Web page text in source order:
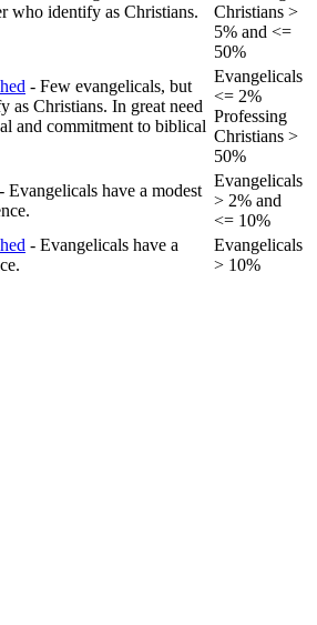
who identify as Christians.
Christians >
5% and <=
50%
- Few evangelicals, but
as Christians. In great need
and commitment to biblical
Evangelicals
<= 2%
Professing
Christians >
50%
- Evangelicals have a modest
Evangelicals
> 2% and
<= 10%
- Evangelicals have a
Evangelicals
> 10%